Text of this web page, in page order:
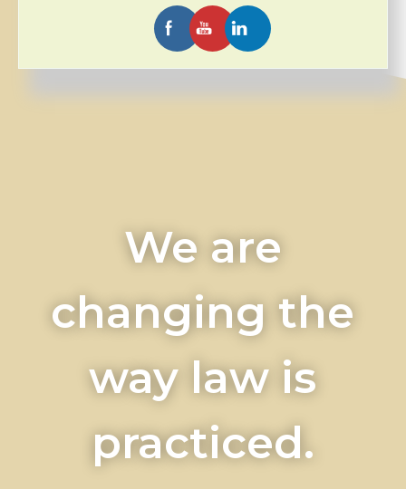
We are
changing the
way law is
practiced.